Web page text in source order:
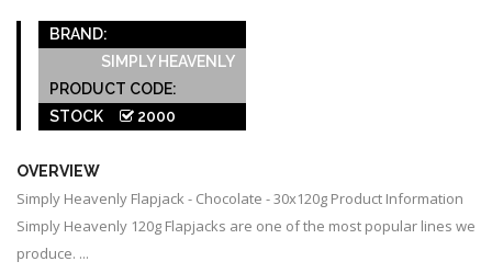
BRAND:
SIMPLY HEAVENLY
PRODUCT CODE:
STOCK 2000
OVERVIEW
Simply Heavenly Flapjack - Chocolate - 30x120g Product Information
Simply Heavenly 120g Flapjacks are one of the most popular lines we
produce. ...